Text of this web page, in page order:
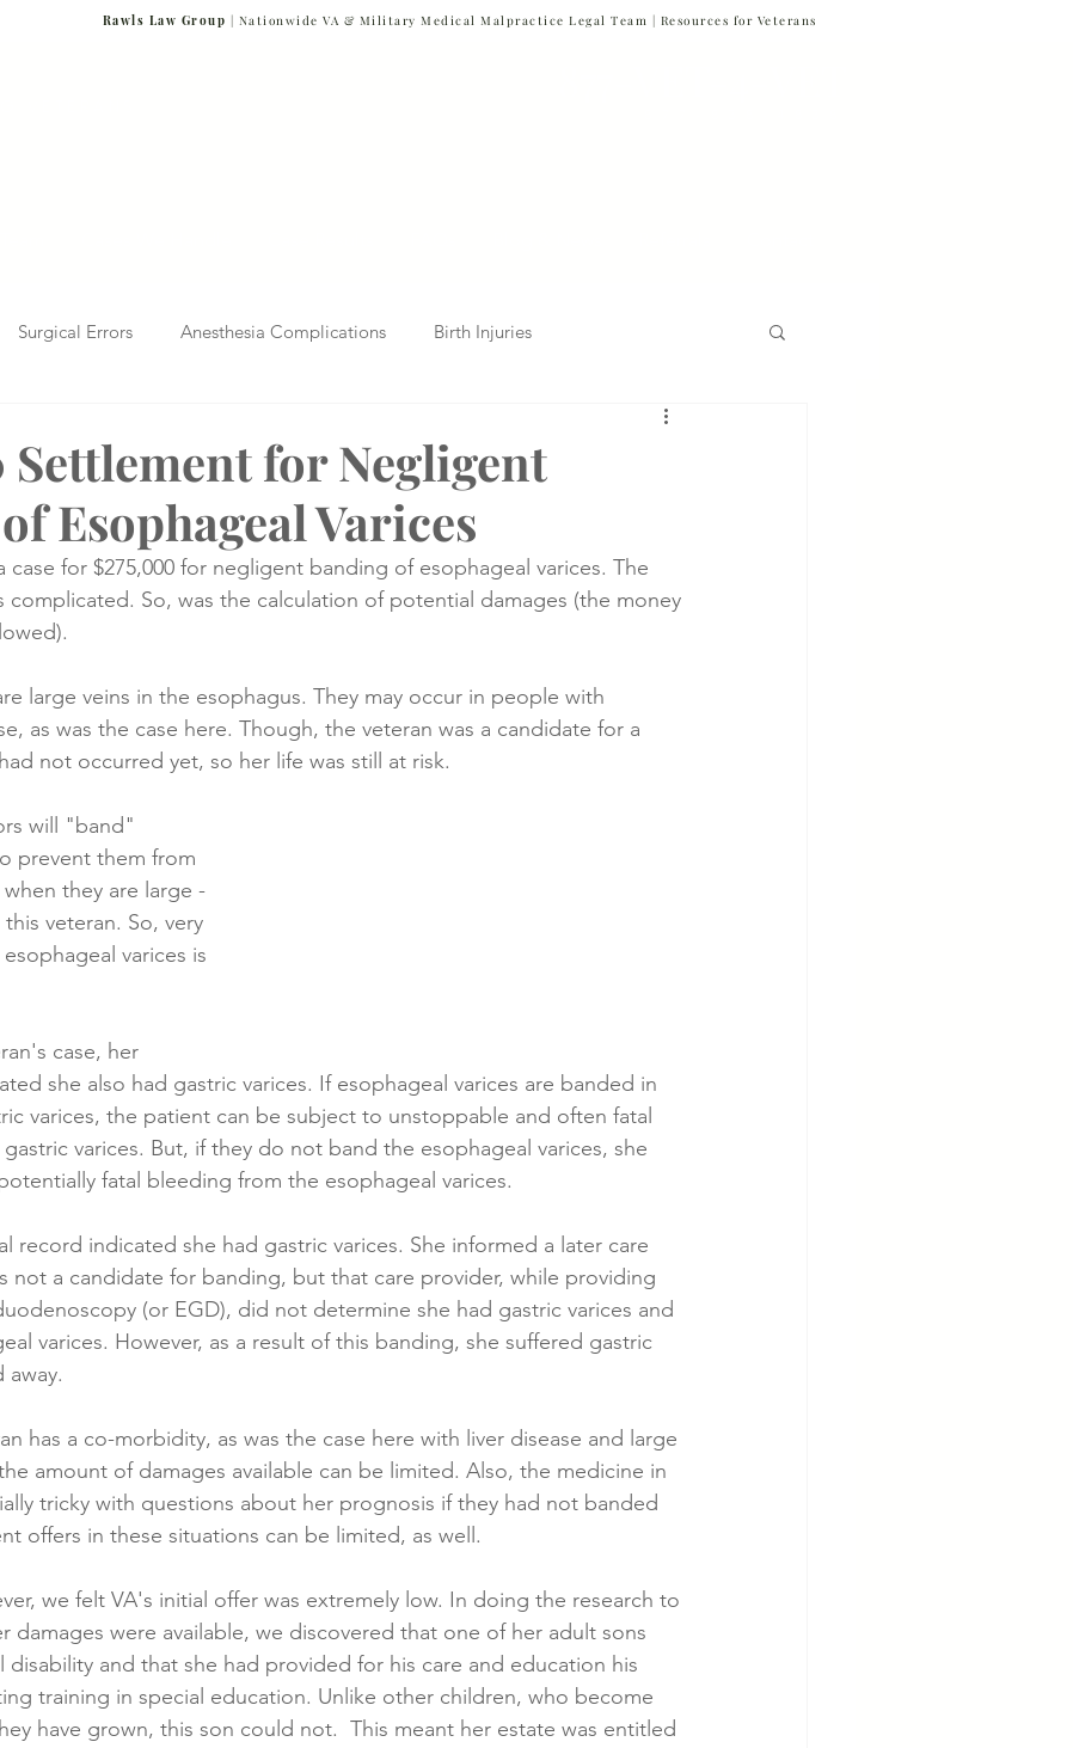
Rawls Law Group | Nationwide VA & Military Medical Malpractice Legal Team | Resources for Veterans
Surgical Errors Anesthesia Complications Birth Injuries
Diagnosis
Verdicts & Settlements Covid-19 Pandemic
Colon Cancer Liver Cancer Cardiac Disease
Settlement for Negligent
Esophageal Varices
case for $275,000 for negligent banding of esophageal varices. The
complicated. So, was the calculation of potential damages (the money
large veins in the esophagus. They may occur in people with
as was the case here. Though, the veteran was a candidate for a
not occurred yet, so her life was still at risk.
will "band"
prevent them from
they are large -
veteran. So, very
varices is
case, her
she also had gastric varices. If esophageal varices are banded in
varices, the patient can be subject to unstoppable and often fatal
varices. But, if they do not band the esophageal varices, she
fatal bleeding from the esophageal varices.
record indicated she had gastric varices. She informed a later care
not a candidate for banding, but that care provider, while providing
(or EGD), did not determine she had gastric varices and
varices. However, as a result of this banding, she suffered gastric
away.
has a co-morbidity, as was the case here with liver disease and large
amount of damages available can be limited. Also, the medicine in
tricky with questions about her prognosis if they had not banded
offers in these situations can be limited, as well.
we felt VA's initial offer was extremely low. In doing the research to
damages were available, we discovered that one of her adult sons
disability and that she had provided for his care and education his
training in special education. Unlike other children, who become
have grown, this son could not.  This meant her estate was entitled